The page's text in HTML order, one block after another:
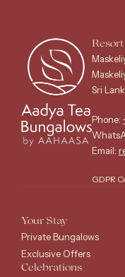
Sri
Phone:
Email:
GDPR
Your Stay
Private Bungalows
Exclusive Offers
Celebrations